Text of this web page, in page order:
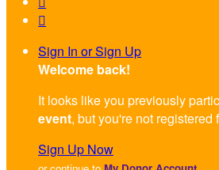

Sign In or Sign Up
Welcome back!
It looks like you previously
event, but you're not registered
Sign Up Now